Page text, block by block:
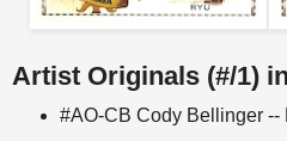
Artist Originals (#/1)
#AO-CB Cody Bellinger --